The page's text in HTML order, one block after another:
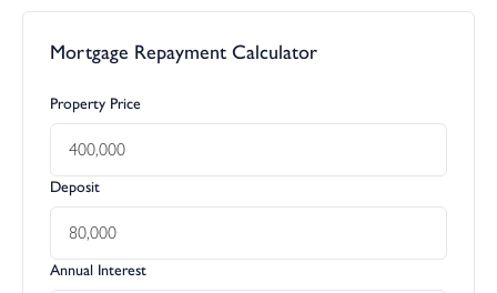
Mortgage Repayment Calculator
Property Price
Deposit
Annual Interest